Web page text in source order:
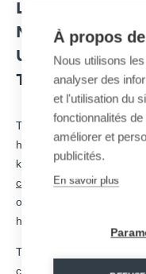
LIFT
MATERIALS
UPGRADING
TOOK PLACE.
Thanks to favorable
helicopter was able to
kilos, cables and metal
cable car construction
operation that the people
hour from the banks of
The heliborne equipment
cable transport dedicated
À propos
Nous utilisons
analyser des
et l'utilisation du
fonctionnalités
améliorer et
publicités.
En savoir plus